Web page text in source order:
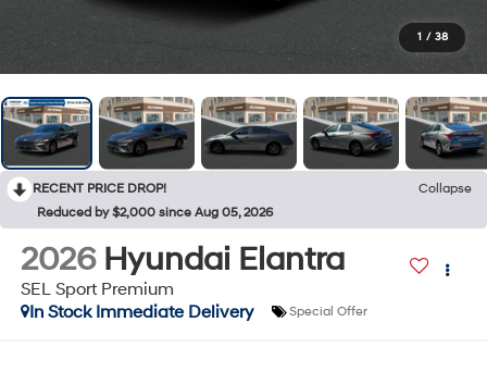
1 / 38
RECENT PRICE DROP!
Collapse
Reduced by $2,000 since Aug 05, 2026
2026 Hyundai Elantra
SEL Sport Premium
In Stock Immediate Delivery
Special Offer